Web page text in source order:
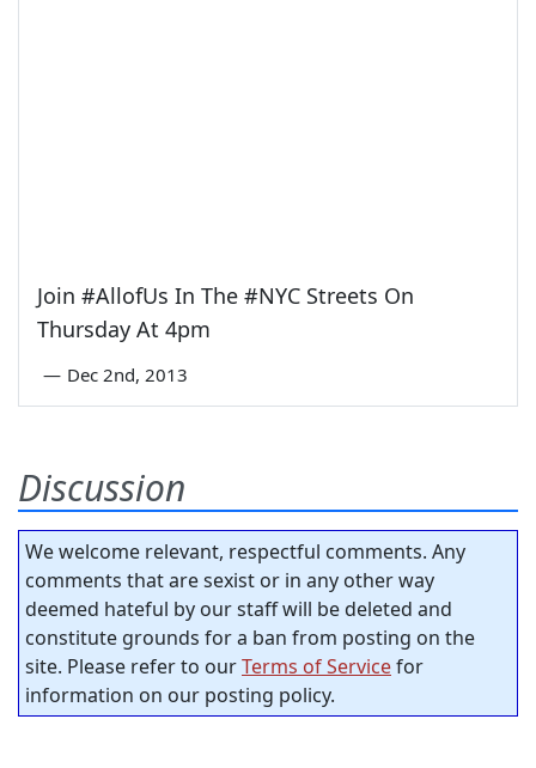
Join #AllofUs In The #NYC Streets On
Thursday At 4pm
— Dec 2nd, 2013
Discussion
We welcome relevant, respectful comments. Any
comments that are sexist or in any other way
deemed hateful by our staff will be deleted and
constitute grounds for a ban from posting on the
site. Please refer to ourTerms of Servicefor
information on our posting policy.